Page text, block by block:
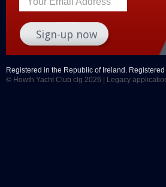
Registered in the Republic of Ireland. Registered
© Howth Yacht Club clg 2026 | Legacy